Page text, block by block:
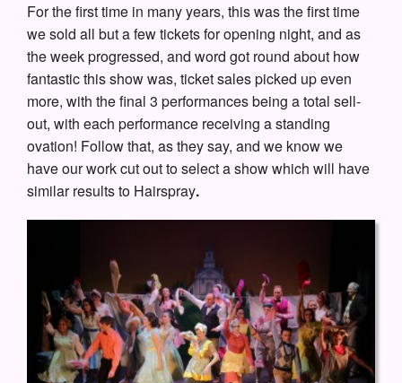
For the first time in many years, this was the first time
we sold all but a few tickets for opening night, and as
the week progressed, and word got round about how
fantastic this show was, ticket sales picked up even
more, with the final 3 performances being a total sell-
out, with each performance receiving a standing
ovation! Follow that, as they say, and we know we
have our work cut out to select a show which will have
similar results to Hairspray.